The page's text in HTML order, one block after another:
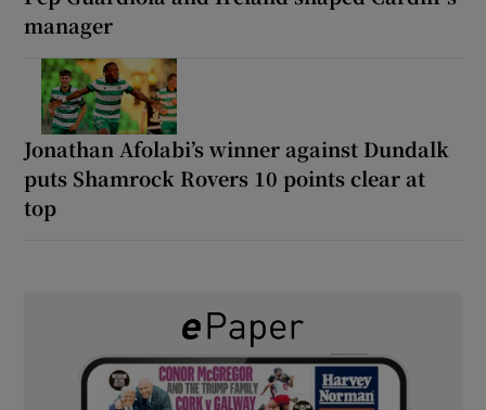
manager
Jonathan Afolabi’s winner against Dundalk
puts Shamrock Rovers 10 points clear at
top